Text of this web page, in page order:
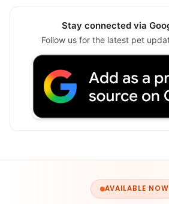
Stay connected via
Follow us for the latest pet
AVAILABLE NOW